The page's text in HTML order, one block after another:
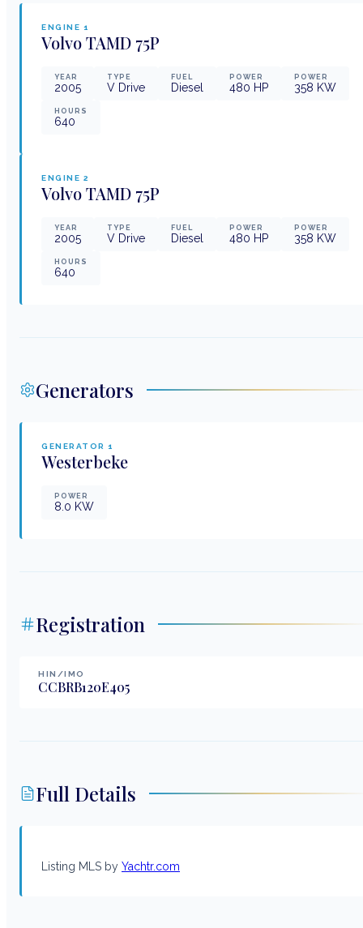
ENGINE 1
VolvoTAMD 75P
YEAR
2005
TYPE
V Drive
FUEL
Diesel
POWER
480 HP
POWER
358 KW
HOURS
640
ENGINE 2
VolvoTAMD 75P
YEAR
2005
TYPE
V Drive
FUEL
Diesel
POWER
480 HP
POWER
358 KW
HOURS
640
Generators
GENERATOR 1
Westerbeke
POWER
8.0 KW
Registration
HIN/IMO
CCBRB120E405
Full Details
Listing MLS by Yachtr.com